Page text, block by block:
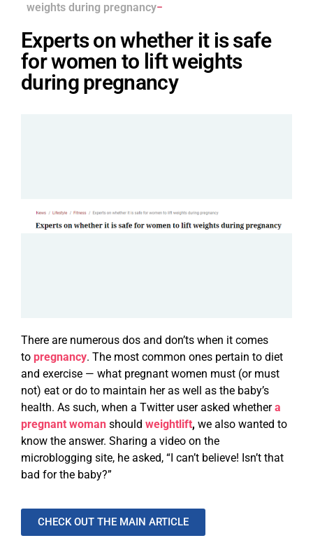
weights during pregnancy
Experts on whether it is safe
for women to lift weights
during pregnancy
There are numerous dos and don’ts when it comes
to pregnancy. The most common ones pertain to diet
and exercise — what pregnant women must (or must
not) eat or do to maintain her as well as the baby’s
health. As such, when a Twitter user asked whethera
pregnant woman should weightlift, we also wanted to
know the answer. Sharing a video on the
microblogging site, he asked, “I can’t believe! Isn’t that
bad for the baby?”
CHECK OUT THE MAIN ARTICLE